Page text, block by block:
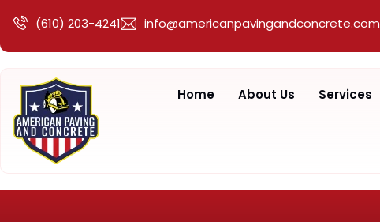
(610) 203-4241 info@americanpavingandconcrete.com
Home About Us Services